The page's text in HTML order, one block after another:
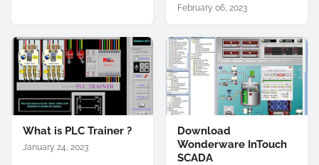
February 06, 2023
What is PLC Trainer ?
January 24, 2023
Download
Wonderware InTouch
SCADA